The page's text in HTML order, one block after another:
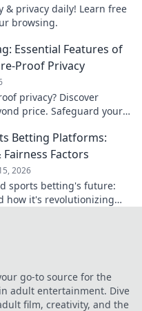
& privacy daily! Learn free
browsing.
Essential Features of
Proof Privacy
privacy? Discover
price. Safeguard your
Betting Platforms:
Factors
2026
sports betting's future:
how it's revolutionizing
go-to source for the
adult entertainment. Dive
film, creativity, and the